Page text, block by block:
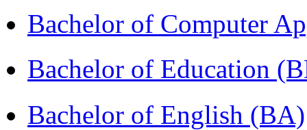
Bachelor of Computer
Bachelor of Education
Bachelor of English (BA)